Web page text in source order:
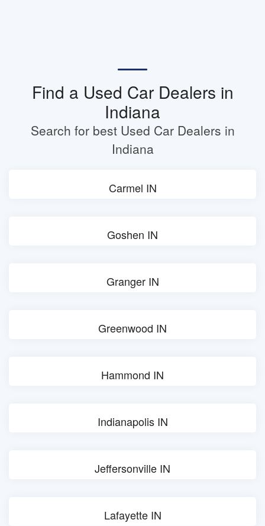
Find a Used Car Dealers in
Indiana
Search for best Used Car Dealers in
Indiana
Carmel IN
Goshen IN
Granger IN
Greenwood IN
Hammond IN
Indianapolis IN
Jeffersonville IN
Lafayette IN